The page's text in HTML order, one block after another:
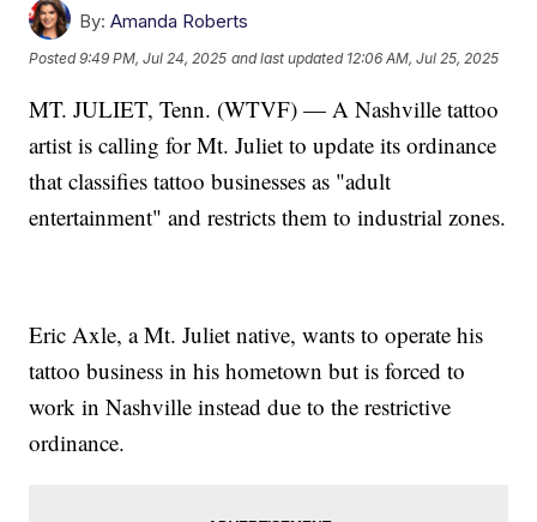
By: Amanda Roberts
Posted9:49 PM, Jul 24, 2025 and last updated 12:06 AM, Jul 25, 2025
MT. JULIET, Tenn. (WTVF) — A Nashville tattoo
artist is calling for Mt. Juliet to update its ordinance
that classifies tattoo businesses as "adult
entertainment" and restricts them to industrial zones.
Eric Axle, a Mt. Juliet native, wants to operate his
tattoo business in his hometown but is forced to
work in Nashville instead due to the restrictive
ordinance.